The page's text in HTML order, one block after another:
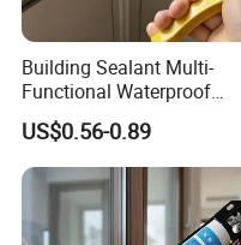
Building Sealant Multi-
Functional Waterproof
Adhesive Construction
Neutral Weather-Resistant
Silincone Sealant for
Curtain Wall and Glazing
Sealing
US$0.56-0.89